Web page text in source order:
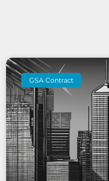
GSA Contract